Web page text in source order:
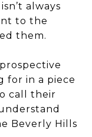
always
to the
them.
for in a piece
call their
Beverly Hills